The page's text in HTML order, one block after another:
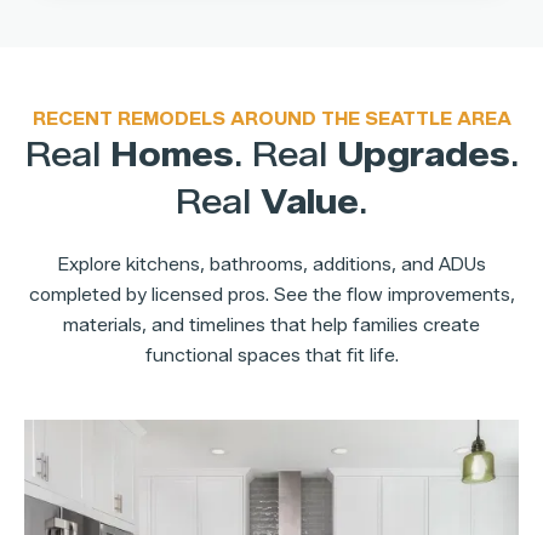
RECENT REMODELS AROUND THE SEATTLE AREA
Real Homes. Real Upgrades.
Real Value.
Explore kitchens, bathrooms, additions, and ADUs
completed by licensed pros. See the flow improvements,
materials, and timelines that help families create
functional spaces that fit life.